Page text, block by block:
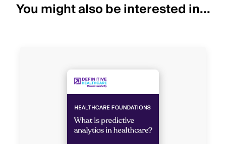
You might also be interested in...